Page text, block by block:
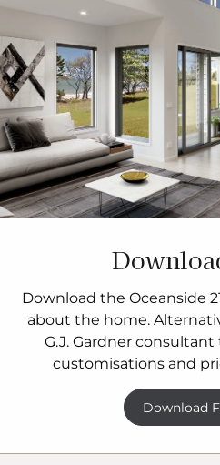
Download the Oceanside
about the home.
G.J. Gardner
customisations and
Download